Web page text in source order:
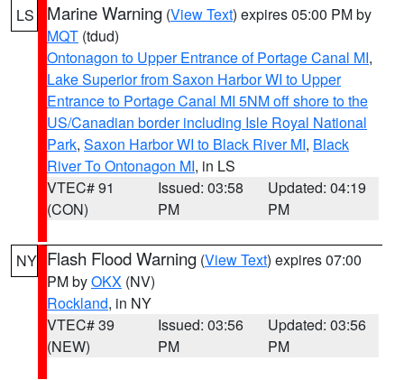
LS Marine Warning (View Text) expires 05:00 PM by
MQT (tdud)
Ontonagon to Upper Entrance of Portage Canal MI,
Lake Superior from Saxon Harbor WI to Upper
Entrance to Portage Canal MI 5NM off shore to the
US/Canadian border including Isle Royal National
Park, Saxon Harbor WI to Black River MI, Black
River To Ontonagon MI, in LS
VTEC# 91
(CON)
Issued: 03:58
PM
Updated: 04:19
PM
NY Flash Flood Warning (View Text) expires 07:00
PM byOKX (NV)
Rockland, in NY
VTEC# 39
(NEW)
Issued: 03:56
PM
Updated: 03:56
PM